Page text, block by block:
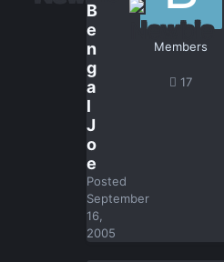
B
e
n
g
a
l
J
o
e
Posted
September
16,
2005
Members
17